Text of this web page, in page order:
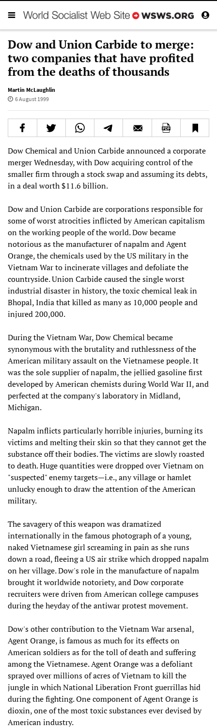
Dow and Union Carbide to merge:
two companies that have profited
from the deaths of thousands
Martin McLaughlin
6 August 1999
Dow Chemical and Union Carbide announced a corporate
merger Wednesday, with Dow acquiring control of the
smaller firm through a stock swap and assuming its debts,
in a deal worth $11.6 billion.
Dow and Union Carbide are corporations responsible for
some of worst atrocities inflicted by American capitalism
on the working people of the world. Dow became
notorious as the manufacturer of napalm and Agent
Orange, the chemicals used by the US military in the
Vietnam War to incinerate villages and defoliate the
countryside. Union Carbide caused the single worst
industrial disaster in history, the toxic chemical leak in
Bhopal, India that killed as many as 10,000 people and
injured 200,000.
During the Vietnam War, Dow Chemical became
synonymous with the brutality and ruthlessness of the
American military assault on the Vietnamese people. It
was the sole supplier of napalm, the jellied gasoline first
developed by American chemists during World War II, and
perfected at the company's laboratory in Midland,
Michigan.
Napalm inflicts particularly horrible injuries, burning its
victims and melting their skin so that they cannot get the
substance off their bodies. The victims are slowly roasted
to death. Huge quantities were dropped over Vietnam on
"suspected" enemy targets—i.e., any village or hamlet
unlucky enough to draw the attention of the American
military.
The savagery of this weapon was dramatized
internationally in the famous photograph of a young,
naked Vietnamese girl screaming in pain as she runs
down a road, fleeing a US air strike which dropped napalm
on her village. Dow's role in the manufacture of napalm
brought it worldwide notoriety, and Dow corporate
recruiters were driven from American college campuses
during the heyday of the antiwar protest movement.
Dow's other contribution to the Vietnam War arsenal,
Agent Orange, is famous as much for its effects on
American soldiers as for the toll of death and suffering
among the Vietnamese. Agent Orange was a defoliant
sprayed over millions of acres of Vietnam to kill the
jungle in which National Liberation Front guerrillas hid
during the fighting. One component of Agent Orange is
dioxin, one of the most toxic substances ever devised by
American industry.